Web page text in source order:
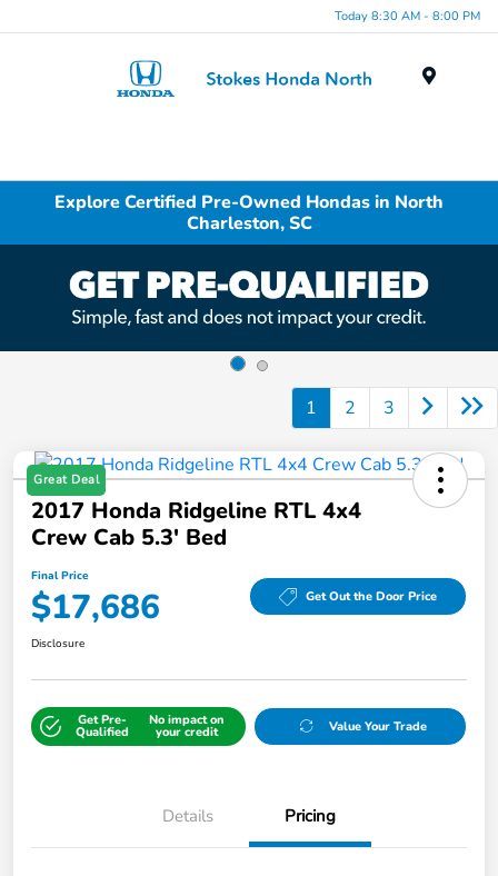
Today 8:30 AM - 8:00 PM
Explore Certified Pre-Owned Hondas in North
Charleston, SC
1 2 3
Great Deal
2017 Honda Ridgeline RTL 4x4
Crew Cab 5.3' Bed
Final Price
$17,686 Get Out the Door Price
Disclosure
Get Pre-
Qualified
No impact on
your credit Value Your Trade
Details Pricing